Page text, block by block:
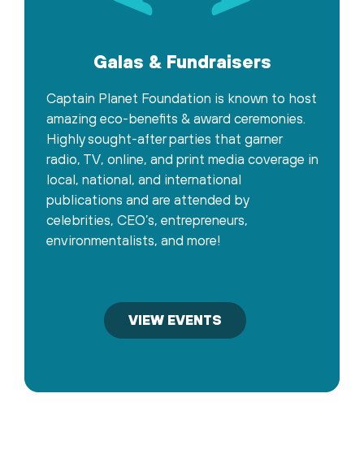
Galas & Fundraisers
Captain Planet Foundation is known to host
amazing eco-benefits & award ceremonies.
Highly sought-after parties that garner
radio, TV, online, and print media coverage in
local, national, and international
publications and are attended by
celebrities, CEO’s, entrepreneurs,
environmentalists, and more!
VIEW EVENTS